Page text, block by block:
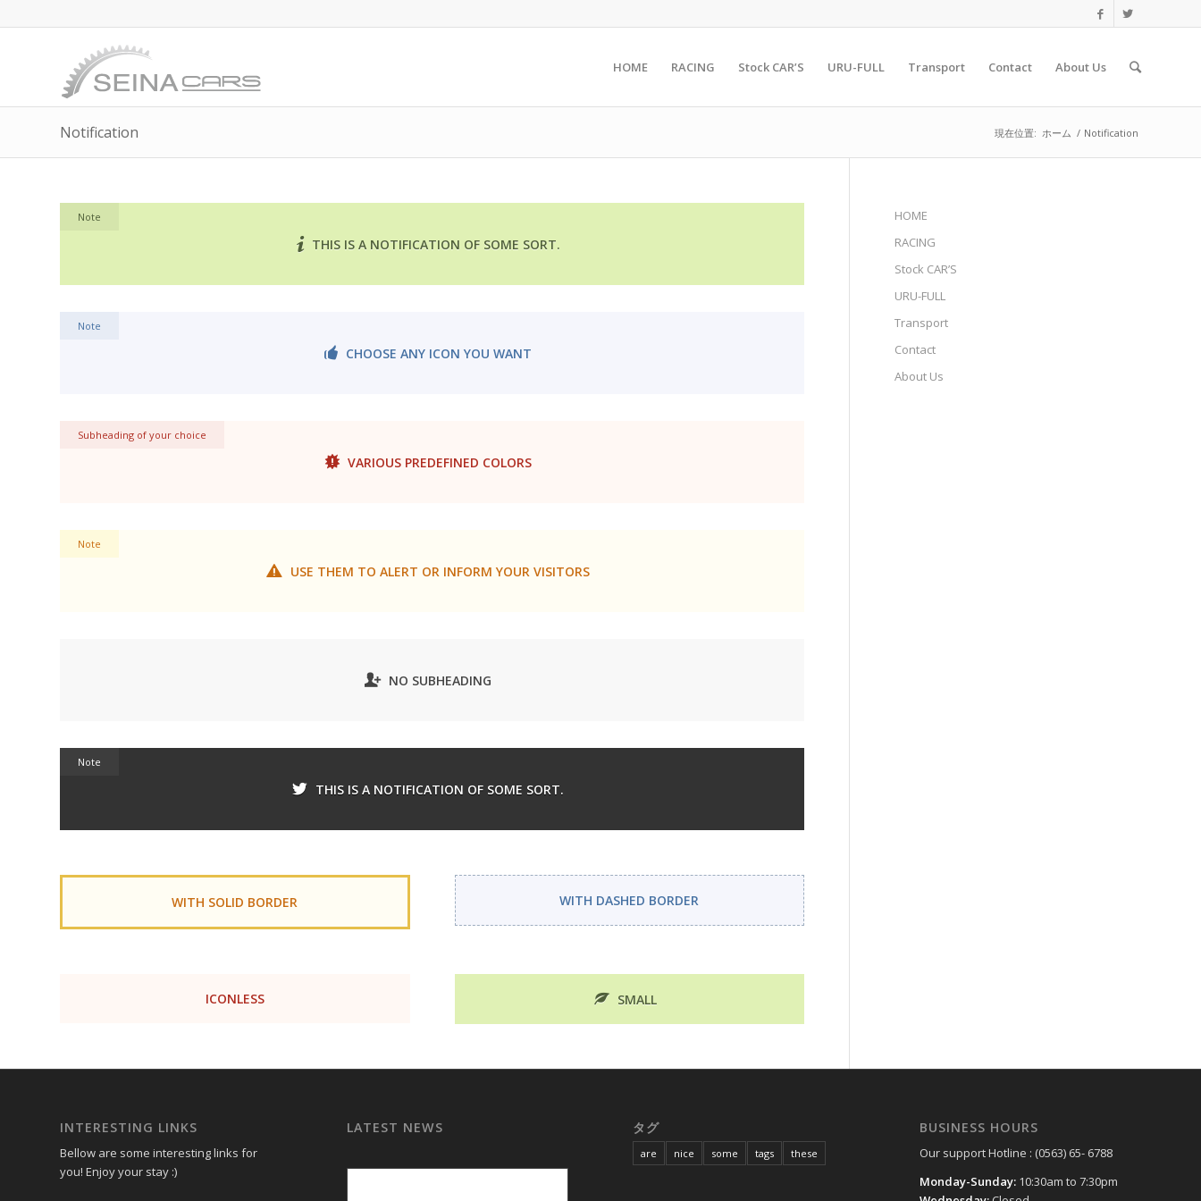
HOME RACING Stock CAR’S URU-FULL Transport Contact About Us
Notification 現在位置: ホーム / Notification
Note
THIS IS A NOTIFICATION OF SOME SORT.
Note
CHOOSE ANY ICON YOU WANT
Subheading of your choice
VARIOUS PREDEFINED COLORS
Note
USE THEM TO ALERT OR INFORM YOUR VISITORS
NO SUBHEADING
Note
THIS IS A NOTIFICATION OF SOME SORT.
WITH SOLID BORDER WITH DASHED BORDER
ICONLESS SMALL
HOME
RACING
Stock CAR’S
URU-FULL
Transport
Contact
About Us
INTERESTING LINKS
Bellow are some interesting links for
you! Enjoy your stay :)
LATEST NEWS タグ
are nice some tags these
BUSINESS HOURS
Our support Hotline : (0563) 65- 6788
Monday-Sunday: 10:30am to 7:30pm